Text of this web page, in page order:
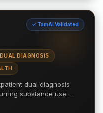
✓ TamAi Validated
DIAGNOSIS
dual diagnosis
substance use …